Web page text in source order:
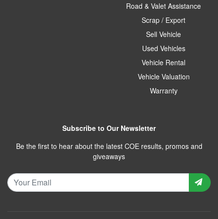
Road & Valet Assistance
Scrap / Export
Sell Vehicle
Used Vehicles
Vehicle Rental
Vehicle Valuation
Warranty
Subscribe to Our Newsletter
Be the first to hear about the latest COE results, promos and
giveaways